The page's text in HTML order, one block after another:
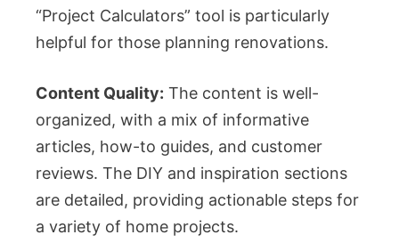
“Project Calculators” tool is particularly
helpful for those planning renovations.
Content Quality: The content is well-
organized, with a mix of informative
articles, how-to guides, and customer
reviews. The DIY and inspiration sections
are detailed, providing actionable steps for
a variety of home projects.